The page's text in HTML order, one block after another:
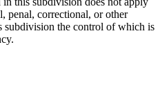
penal, correctional, or other
subdivision the control of which is